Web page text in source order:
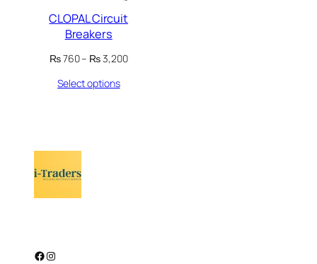
CLOPAL Circuit
Breakers
₨760– ₨3,200Price
Select options
Facebook Instagram